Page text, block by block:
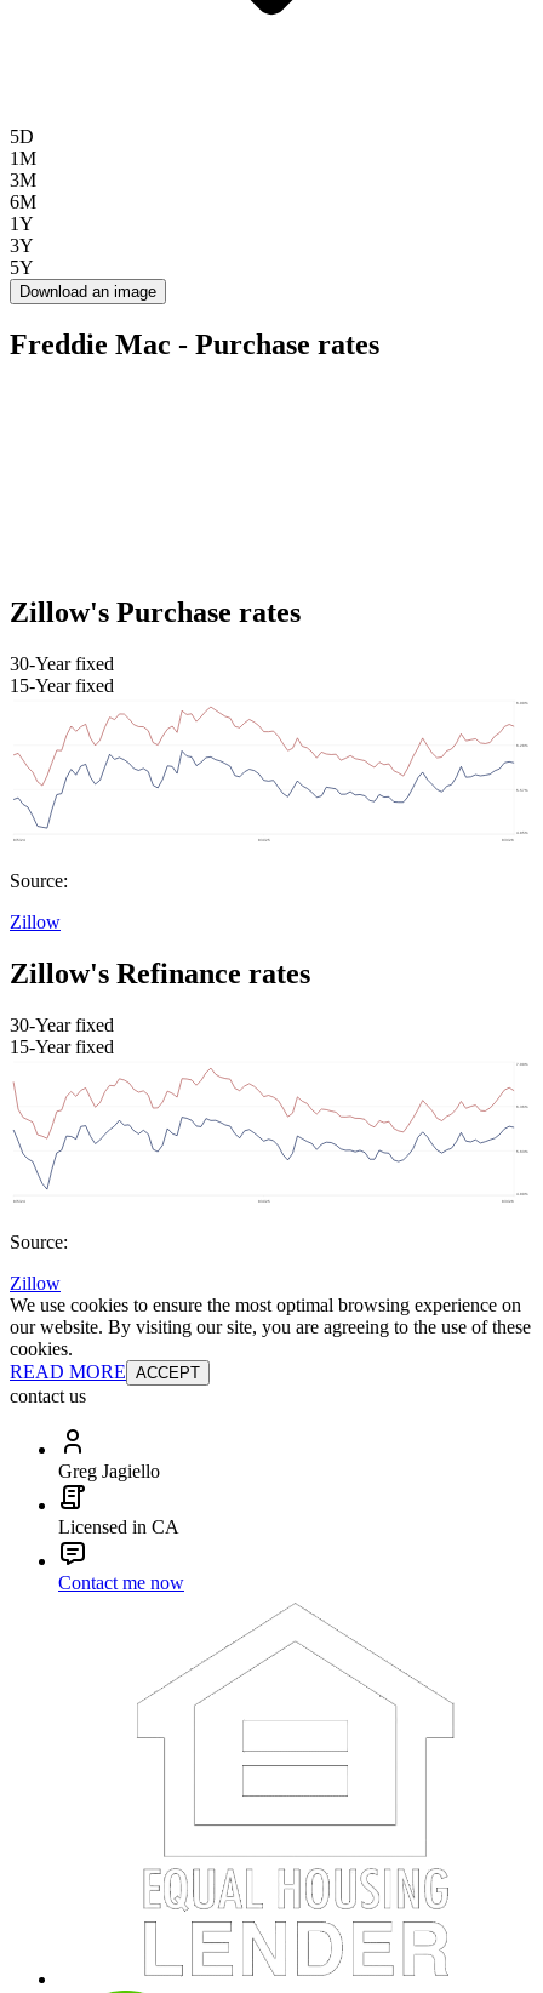
5D
1M
3M
6M
1Y
3Y
5Y
Download an image
Freddie Mac - Purchase rates
Zillow's Purchase rates
30-Year fixed
15-Year fixed
Source:
Zillow
Zillow's Refinance rates
30-Year fixed
15-Year fixed
Source:
Zillow
We use cookies to ensure the most optimal browsing experience on
our website. By visiting our site, you are agreeing to the use of these
cookies.
READ MORE ACCEPT
contact us
Greg Jagiello
Licensed in CA
Contact me now